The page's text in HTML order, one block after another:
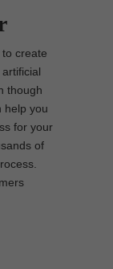
to create
though
help you
for your
of